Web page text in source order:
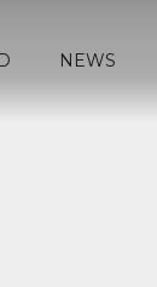
NEWS